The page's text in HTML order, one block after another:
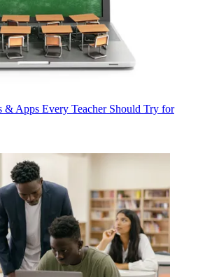
& Apps Every Teacher Should Try for